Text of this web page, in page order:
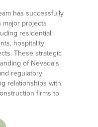
has successfully
projects
residential
hospitality
These strategic
of Nevada's
regulatory
relationships with
firms to